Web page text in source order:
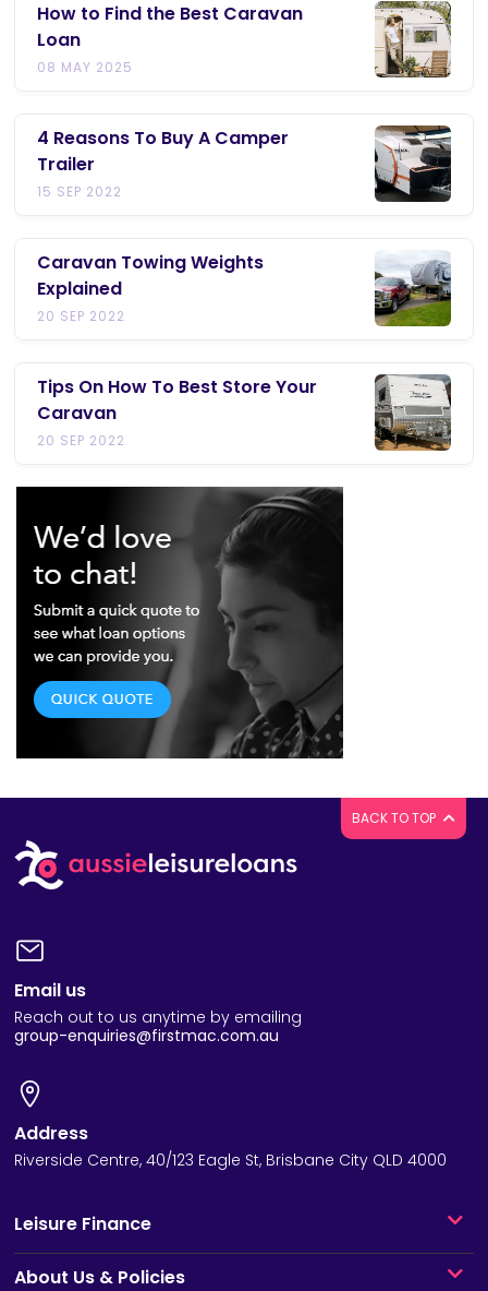
How to Find the Best Caravan
Loan
08 MAY 2025
4 Reasons To Buy A Camper
Trailer
15 SEP 2022
Caravan Towing Weights
Explained
20 SEP 2022
Tips On How To Best Store Your
Caravan
20 SEP 2022
BACK TO TOP
Email us
Reach out to us anytime by emailing
group-enquiries@firstmac.com.au
Address
Riverside Centre, 40/123 Eagle St, Brisbane City QLD 4000
Leisure Finance
About Us & Policies